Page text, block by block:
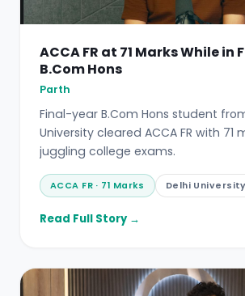
ACCA FR at 71 Marks While in
B.Com Hons
Parth
Final-year B.Com Hons student
University cleared ACCA FR with 71
juggling college exams.
ACCA FR · 71 Marks Delhi University
Read Full Story →